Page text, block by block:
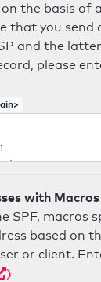
the basis of
that you send
and the
please
with Macros
SPF, macros
based on
or client.
)